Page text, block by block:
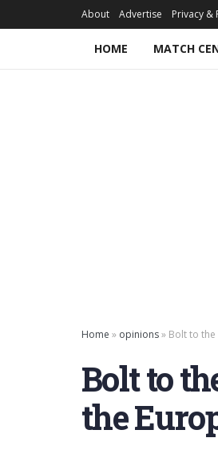
About Advertise Privacy &
HOME MATCH
Home » opinions» Bolt to the
Bolt to
the